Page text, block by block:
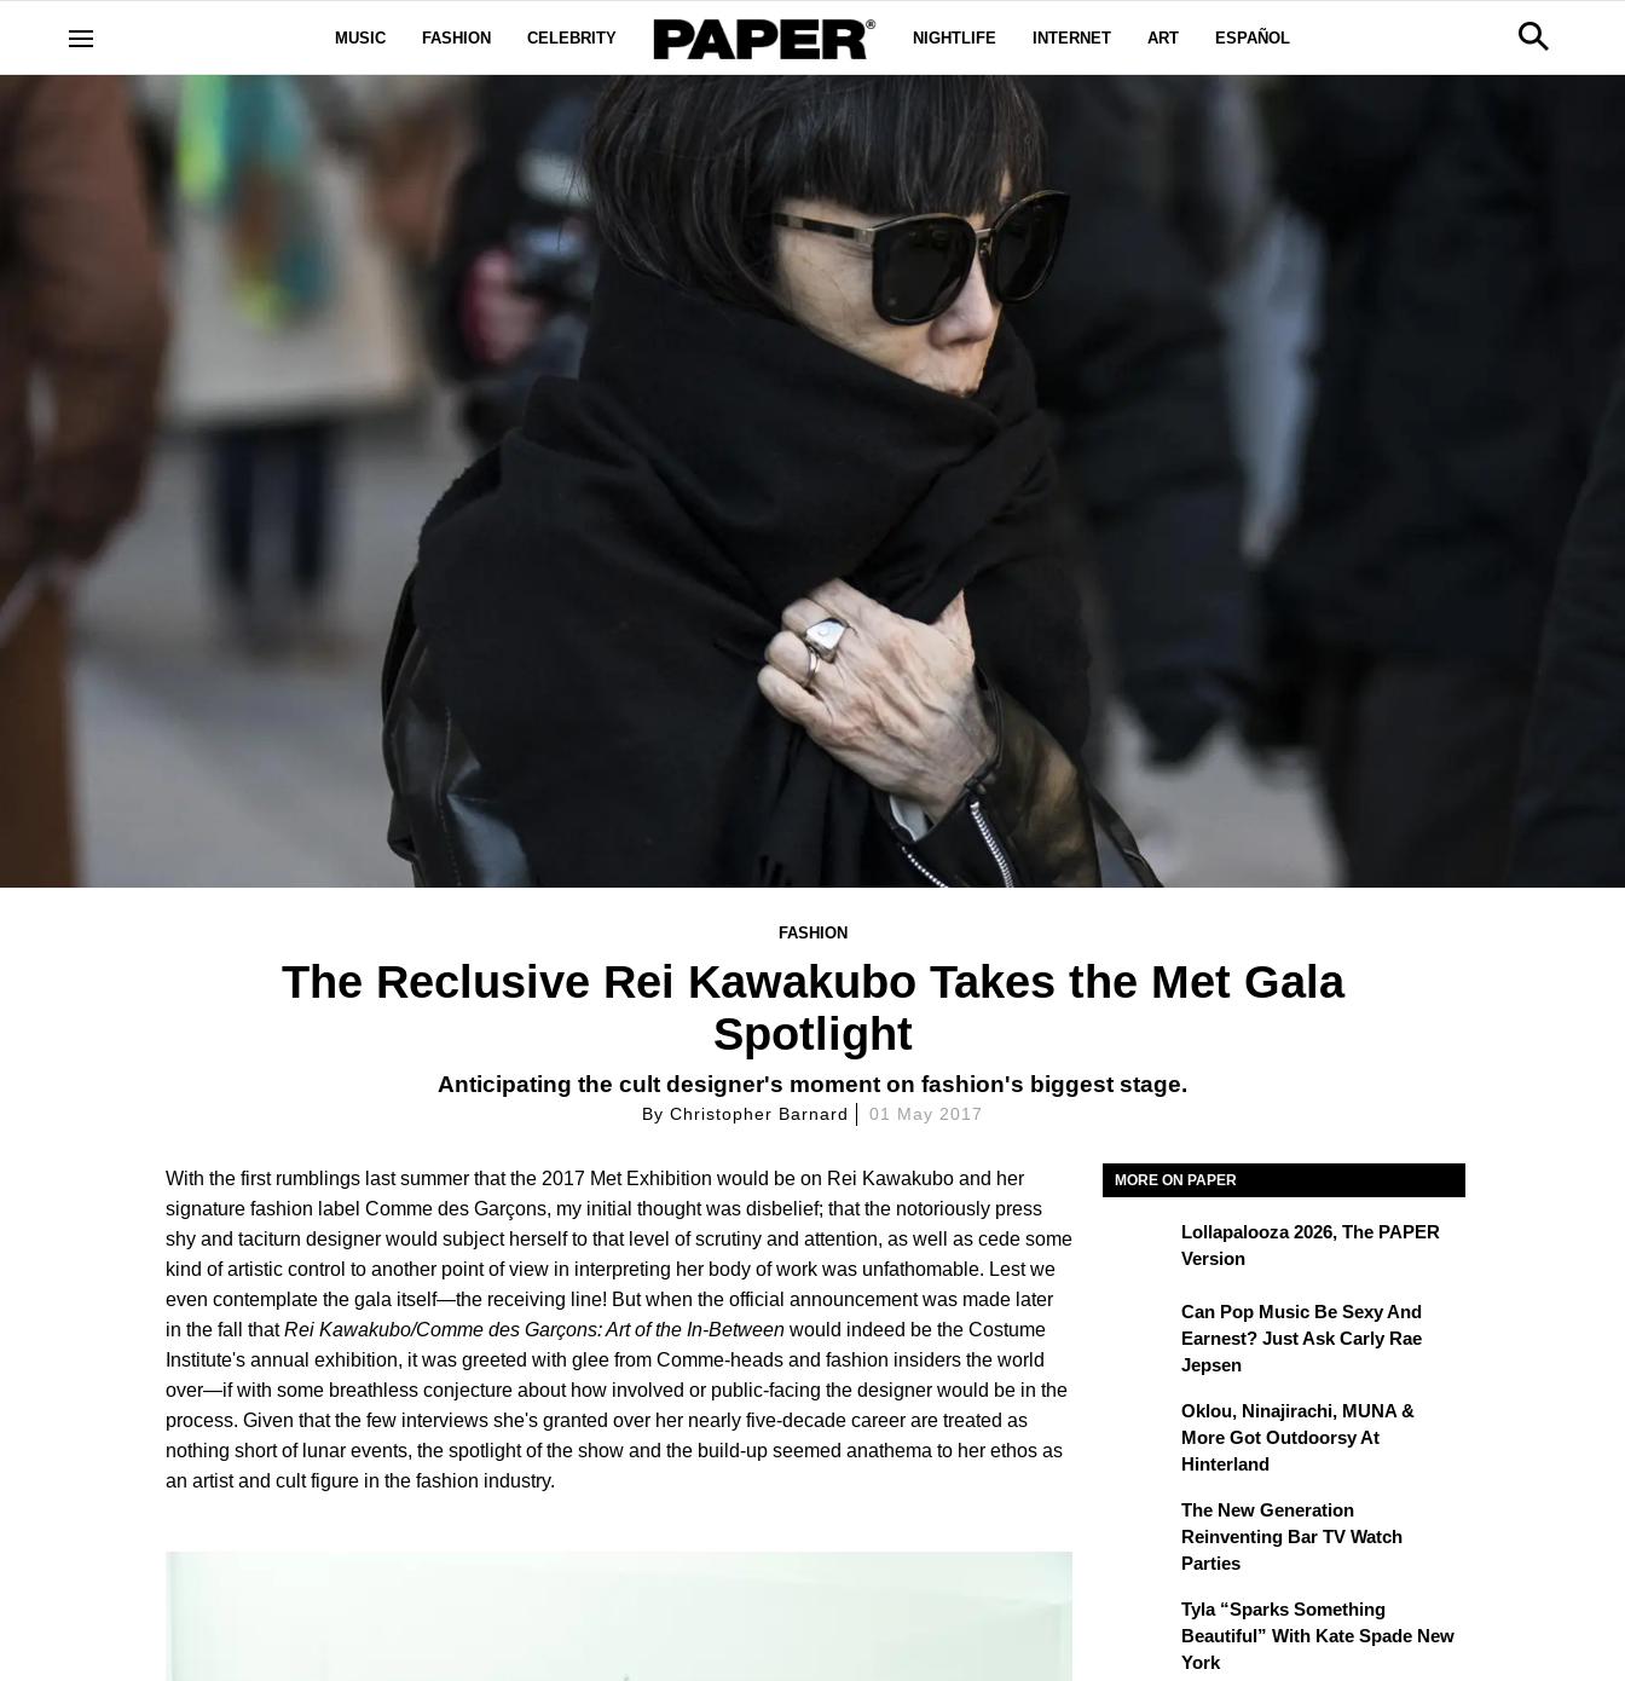
MUSIC FASHION CELEBRITY NIGHTLIFE INTERNET ART ESPAÑOL
FASHION
The Reclusive Rei Kawakubo Takes the Met Gala
Spotlight
Anticipating the cult designer's moment on fashion's biggest stage.
ByChristopher Barnard 01 May 2017
With the first rumblings last summer that the 2017 Met Exhibition would be on Rei Kawakubo and her
signature fashion label Comme des Garçons, my initial thought was disbelief; that the notoriously press
shy and taciturn designer would subject herself to that level of scrutiny and attention, as well as cede some
kind of artistic control to another point of view in interpreting her body of work was unfathomable. Lest we
even contemplate the gala itself—the receiving line! But when the official announcement was made later
in the fall thatRei Kawakubo/Comme des Garçons: Art of the In-Between would indeed be the Costume
Institute's annual exhibition, it was greeted with glee from Comme-heads and fashion insiders the world
over—if with some breathless conjecture about how involved or public-facing the designer would be in the
process. Given that the few interviews she's granted over her nearly five-decade career are treated as
nothing short of lunar events, the spotlight of the show and the build-up seemed anathema to her ethos as
an artist and cult figure in the fashion industry.
MORE ON PAPER
Lollapalooza 2026, The PAPER
Version
Can Pop Music Be Sexy And
Earnest? Just Ask Carly Rae
Jepsen
Oklou, Ninajirachi, MUNA &
More Got Outdoorsy At
Hinterland
The New Generation
Reinventing Bar TV Watch
Parties
Tyla “Sparks Something
Beautiful” With Kate Spade New
York